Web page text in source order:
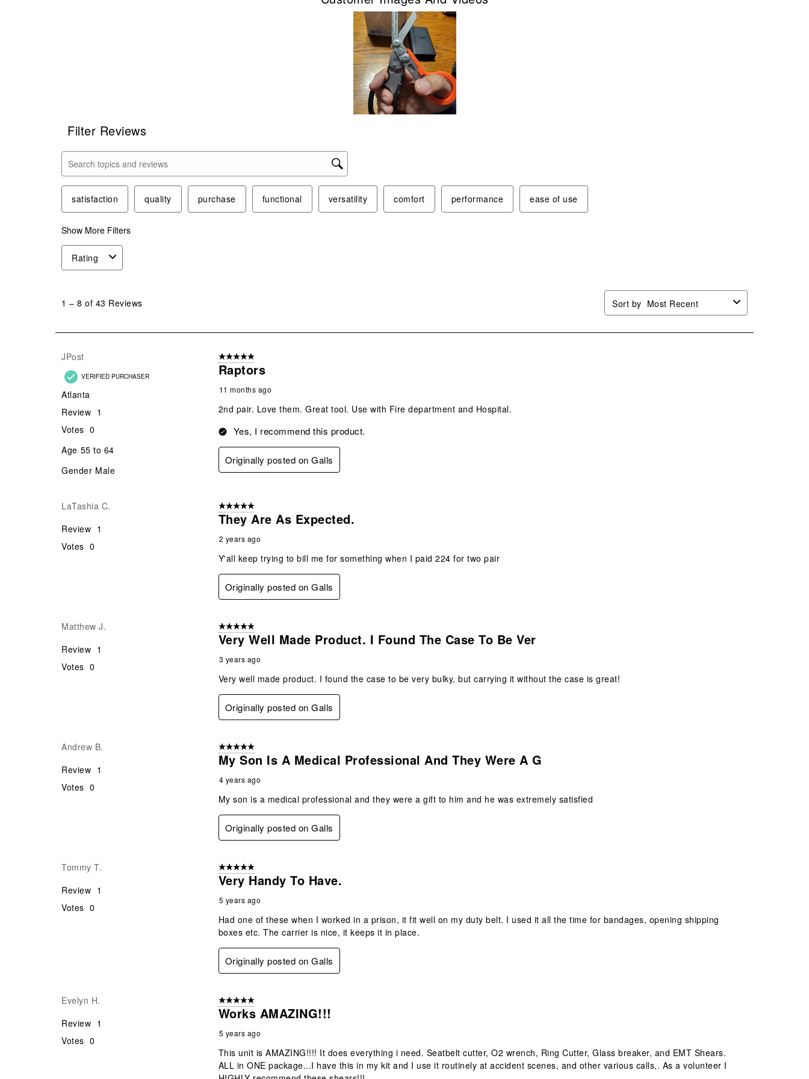
Filter Reviews
Search topics and reviews search region
satisfaction quality purchase functional versatility comfort performance ease of use
Show More Filters
Rating
43
1 – 8 of 43 Reviews Sort by Most Recent
JPost
VERIFIED PURCHASER
Atlanta
Review 1
Votes 0
Age 55 to 64
Gender Male
5 out of 5 stars.
Raptors
11 months ago
2nd pair. Love them. Great tool. Use with Fire department and Hospital.
Yes, I recommend this product.
Originally posted on Galls
LaTashia C.
Review 1
Votes 0
5 out of 5 stars.
They Are As Expected.
2 years ago
Y'all keep trying to bill me for something when I paid 224 for two pair
Originally posted on Galls
Matthew J.
Review 1
Votes 0
5 out of 5 stars.
Very Well Made Product. I Found The Case To Be Ver
3 years ago
Very well made product. I found the case to be very bulky, but carrying it without the case is great!
Originally posted on Galls
Andrew B.
Review 1
Votes 0
5 out of 5 stars.
My Son Is A Medical Professional And They Were A G
4 years ago
My son is a medical professional and they were a gift to him and he was extremely satisfied
Originally posted on Galls
Tommy T.
Review 1
Votes 0
5 out of 5 stars.
Very Handy To Have.
5 years ago
Had one of these when I worked in a prison, it fit well on my duty belt. I used it all the time for bandages, opening shipping
boxes etc. The carrier is nice, it keeps it in place.
Originally posted on Galls
Evelyn H.
Review 1
Votes 0
5 out of 5 stars.
Works AMAZING!!!
5 years ago
This unit is AMAZING!!!! It does everything i need. Seatbelt cutter, O2 wrench, Ring Cutter, Glass breaker, and EMT Shears.
ALL in ONE package...I have this in my kit and I use it routinely at accident scenes, and other various calls,. As a volunteer I